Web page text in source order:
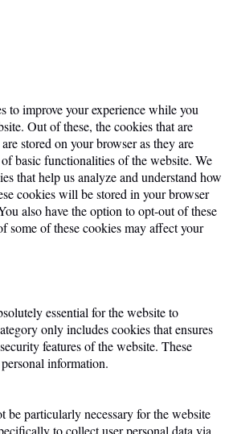
to improve your experience while you
Out of these, the cookies that are
stored on your browser as they are
basic functionalities of the website. We
that help us analyze and understand how
cookies will be stored in your browser
also have the option to opt-out of these
some of these cookies may affect your
essential for the website to
only includes cookies that ensures
features of the website. These
information.
be particularly necessary for the website